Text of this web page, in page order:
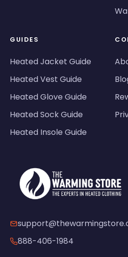
GUIDES
Heated Jacket Guide
Heated Vest Guide
Heated Glove Guide
Heated Sock Guide
Heated Insole Guide
888-406-1984